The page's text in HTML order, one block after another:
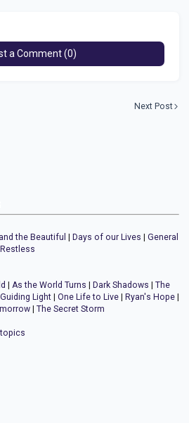
a Comment (0)
Next Post
the Beautiful | Days of our Lives | General
| As the World Turns | Dark Shadows | The
Guiding Light | One Life to Live | Ryan's Hope |
| The Secret Storm
topics